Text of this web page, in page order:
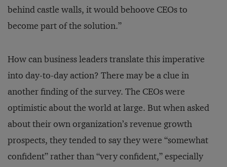
behind castle walls, it would behoove CEOs to
become part of the solution.”
How can business leaders translate this imperative
into day-to-day action? There may be a clue in
another finding of the survey. The CEOs were
optimistic about the world at large. But when asked
about their own organization’s revenue growth
prospects, they tended to say they were “somewhat
confident” rather than “very confident,” especially